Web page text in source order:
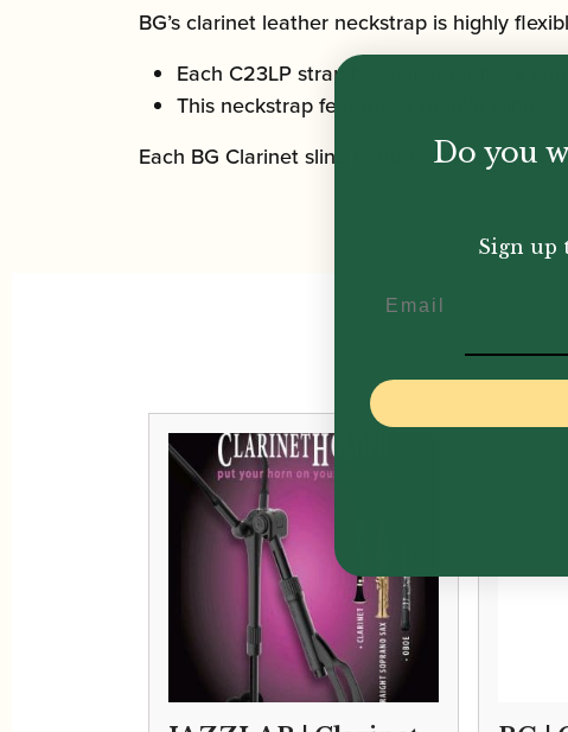
BG’s clarinet leather neckstrap is highly
Each C23LP strap has a leather neck
This neckstrap features a regular sling.
Each BG Clarinet sling features twoDo you
Sign up